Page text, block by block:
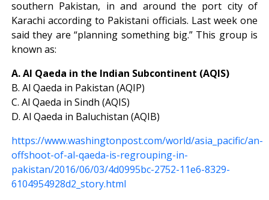
southern Pakistan, in and around the port city of
Karachi according to Pakistani officials. Last week one
said they are “planning something big.” This group is
known as:
A. Al Qaeda in the Indian Subcontinent (AQIS)
B. Al Qaeda in Pakistan (AQIP)
C. Al Qaeda in Sindh (AQIS)
D. Al Qaeda in Baluchistan (AQIB)
https://www.washingtonpost.com/world/asia_pacific/an-
offshoot-of-al-qaeda-is-regrouping-in-
pakistan/2016/06/03/4d0995bc-2752-11e6-8329-
6104954928d2_story.html